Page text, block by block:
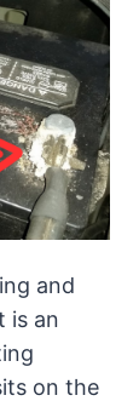
and
is an
on the